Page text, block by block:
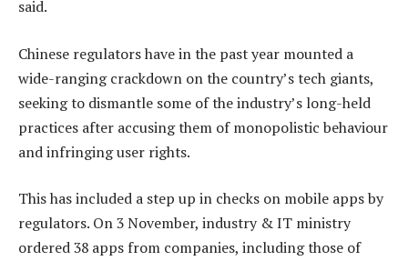
said.
Chinese regulators have in the past year mounted a
wide-ranging crackdown on the country’s tech giants,
seeking to dismantle some of the industry’s long-held
practices after accusing them of monopolistic behaviour
and infringing user rights.
This has included a step up in checks on mobile apps by
regulators. On 3 November, industry & IT ministry
ordered 38 apps from companies, including those of